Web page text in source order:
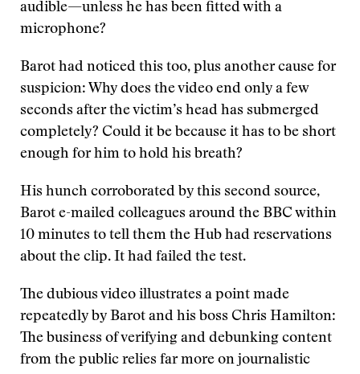
audible—unless he has been fitted with a
microphone?
Barot had noticed this too, plus another cause for
suspicion: Why does the video end only a few
seconds after the victim’s head has submerged
completely? Could it be because it has to be short
enough for him to hold his breath?
His hunch corroborated by this second source,
Barot e-mailed colleagues around the BBC within
10 minutes to tell them the Hub had reservations
about the clip. It had failed the test.
The dubious video illustrates a point made
repeatedly by Barot and his boss Chris Hamilton:
The business of verifying and debunking content
from the public relies far more on journalistic